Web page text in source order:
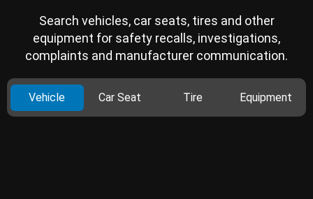
Search vehicles, car seats, tires and other
equipment for safety recalls, investigations,
complaints and manufacturer communication.
Vehicle Car Seat Tire Equipment